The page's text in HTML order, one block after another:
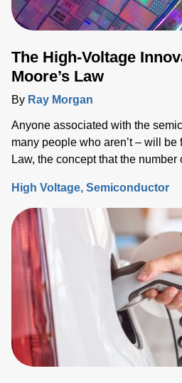
The High-Voltage
Moore’s Law
By Ray Morgan
Anyone associated with the
many people who aren’t – will be
Law, the concept that the number
area doubles every two years.
High Voltage Semiconductor